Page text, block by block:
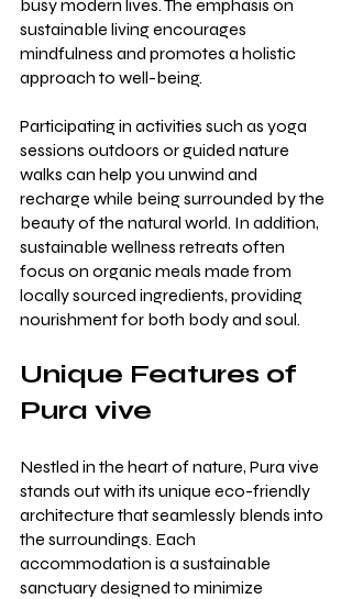
busy modern lives. The emphasis on
sustainable living encourages
mindfulness and promotes a holistic
approach to well-being.
Participating in activities such as yoga
sessions outdoors or guided nature
walks can help you unwind and
recharge while being surrounded by the
beauty of the natural world. In addition,
sustainable wellness retreats often
focus on organic meals made from
locally sourced ingredients, providing
nourishment for both body and soul.
Unique Features of
Pura vive
Nestled in the heart of nature, Pura vive
stands out with its unique eco-friendly
architecture that seamlessly blends into
the surroundings. Each
accommodation is a sustainable
sanctuary designed to minimize